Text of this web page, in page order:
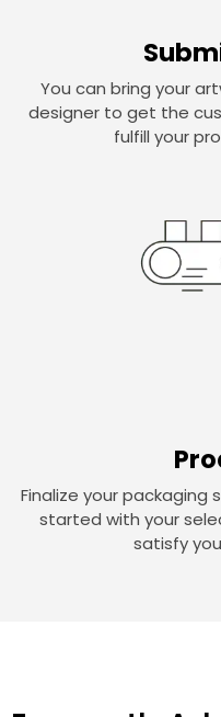
You can bring your
designer to get the
fulfill your
Finalize your
started with your
satisfy